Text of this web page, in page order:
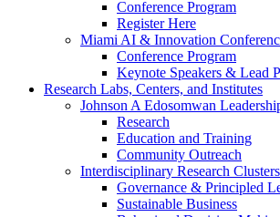
Conference Program
Register Here
Miami AI & Innovation
Conference Program
Keynote Speakers & Lead
Research Labs, Centers, and Institutes
Johnson A Edosomwan
Research
Education and Training
Community Outreach
Interdisciplinary Research Clusters
Governance & Principled
Sustainable Business